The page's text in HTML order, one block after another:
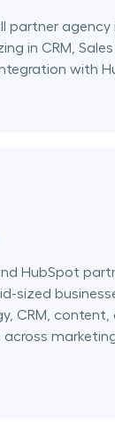
partner agency
in CRM,
with
HubSpot
sized
CRM, content,